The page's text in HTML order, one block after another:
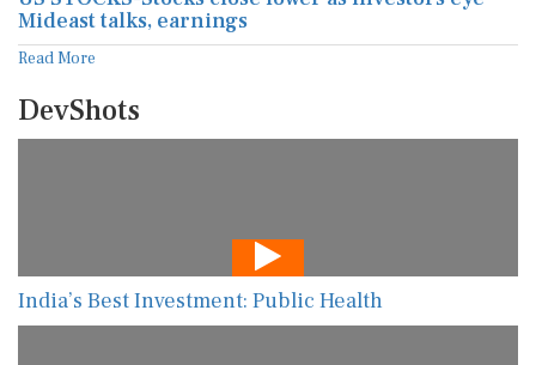
Mideast talks, earnings
Read More
DevShots
India’s Best Investment: Public Health